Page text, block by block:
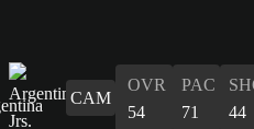
CAM
OVR
54
PAC
71
44